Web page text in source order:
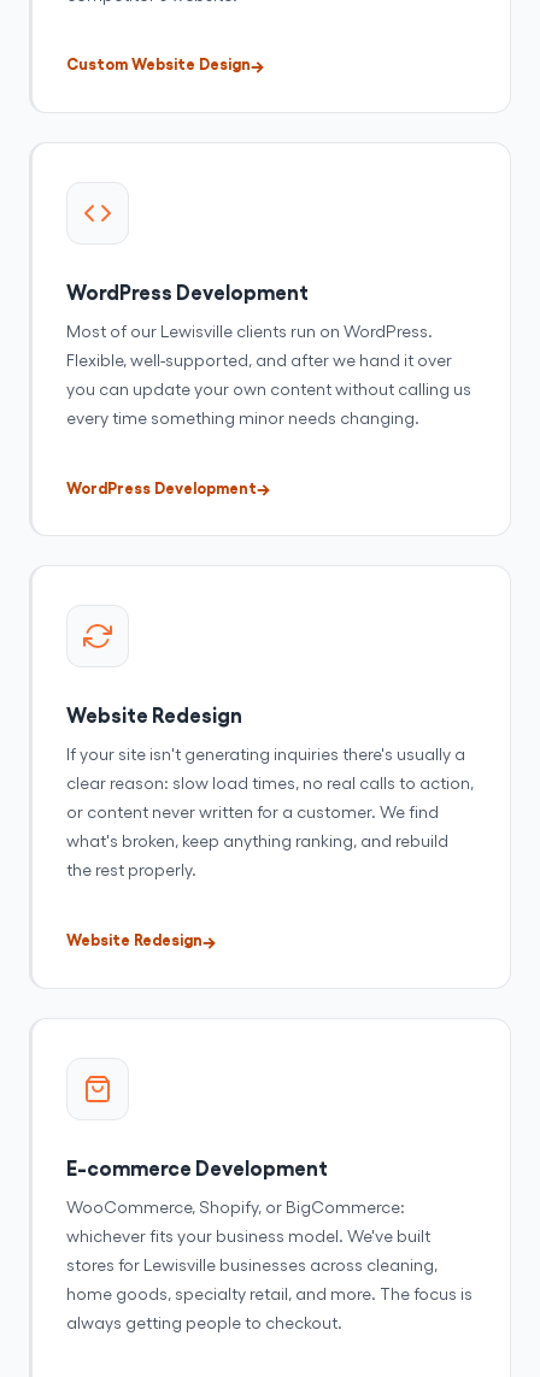
Custom Website Design
WordPress Development
Most of our Lewisville clients run on WordPress.
Flexible, well-supported, and after we hand it over
you can update your own content without calling us
every time something minor needs changing.
WordPress Development
Website Redesign
If your site isn't generating inquiries there's usually a
clear reason: slow load times, no real calls to action,
or content never written for a customer. We find
what's broken, keep anything ranking, and rebuild
the rest properly.
Website Redesign
E-commerce Development
WooCommerce, Shopify, or BigCommerce:
whichever fits your business model. We've built
stores for Lewisville businesses across cleaning,
home goods, specialty retail, and more. The focus is
always getting people to checkout.